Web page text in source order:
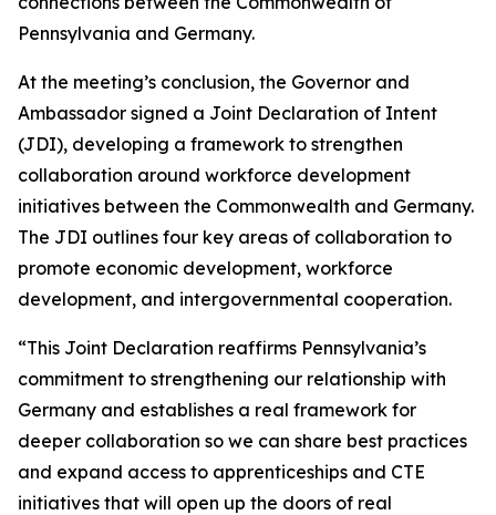
Pennsylvania and Germany.
At the meeting’s conclusion, the Governor and
Ambassador signed a Joint Declaration of Intent
(JDI), developing a framework to strengthen
collaboration around workforce development
initiatives between the Commonwealth and Germany.
The JDI outlines four key areas of collaboration to
promote economic development, workforce
development, and intergovernmental cooperation.
“This Joint Declaration reaffirms Pennsylvania’s
commitment to strengthening our relationship with
Germany and establishes a real framework for
deeper collaboration so we can share best practices
and expand access to apprenticeships and CTE
initiatives that will open up the doors of real